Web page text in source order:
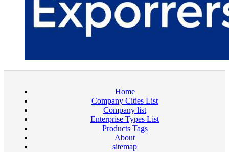
Home
Company Cities List
Company list
Enterprise Types List
Products Tags
About
sitemap